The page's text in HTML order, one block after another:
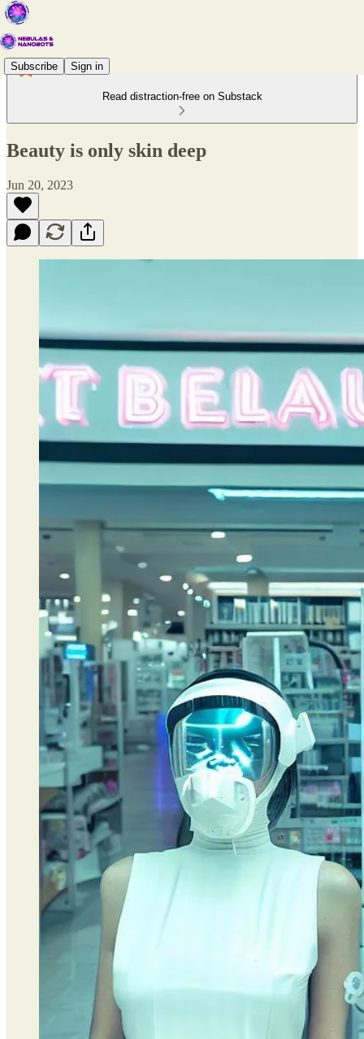
Subscribe Sign in
Read distraction-free on Substack
Beauty is only skin deep
Jun 20, 2023